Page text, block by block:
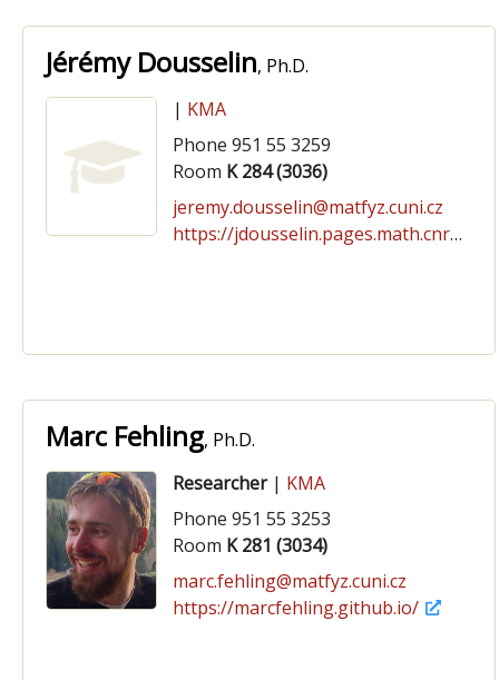
Jérémy Dousselin, Ph.D.
| KMA
Phone 951 55 3259
Room K 284 (3036)
jeremy.dousselin@matfyz.cuni.cz
https://jdousselin.pages.math.cnrs.fr/
Marc Fehling, Ph.D.
Researcher| KMA
Phone 951 55 3253
Room K 281 (3034)
marc.fehling@matfyz.cuni.cz
https://marcfehling.github.io/